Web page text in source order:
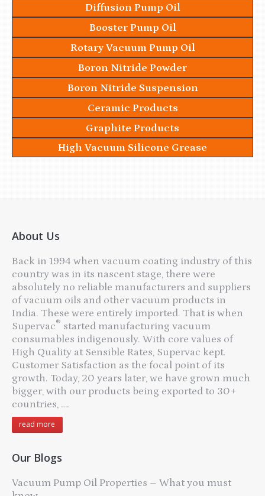
Diffusion Pump Oil
Booster Pump Oil
Rotary Vacuum Pump Oil
Boron Nitride Powder
Boron Nitride Suspension
Ceramic Products
Graphite Products
High Vacuum Silicone Grease
About Us
Back in 1994 when vacuum coating industry of this
country was in its nascent stage, there were
absolutely no reliable manufacturers and suppliers
of vacuum oils and other vacuum products in
India. These were entirely imported. That is when
Supervac® started manufacturing vacuum
consumables indigenously. With core values of
High Quality at Sensible Rates, Supervac kept.
Customer Satisfaction as the focal point of its
growth. Today, 20 years later, we have grown much
bigger, with our products being exported to 30+
countries, ….
read more
Our Blogs
Vacuum Pump Oil Properties – What you must